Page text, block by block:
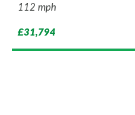
112 mph
£31,794